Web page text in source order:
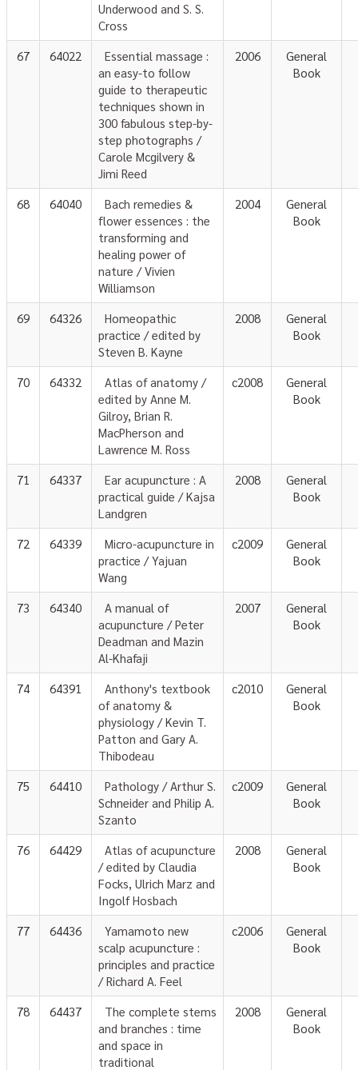
Underwood and S. S.
Cross
67 64022
Essential massage :
an easy-to follow
guide to therapeutic
techniques shown in
300 fabulous step-by-
step photographs /
Carole Mcgilvery &
Jimi Reed
2006
General
Book
68 64040
Bach remedies &
flower essences : the
transforming and
healing power of
nature / Vivien
Williamson
2004
General
Book
69 64326
Homeopathic
practice / edited by
Steven B. Kayne
2008
General
Book
70 64332
Atlas of anatomy /
edited by Anne M.
Gilroy, Brian R.
MacPherson and
Lawrence M. Ross
c2008
General
Book
71 64337
Ear acupuncture : A
practical guide / Kajsa
Landgren
2008
General
Book
72 64339
Micro-acupuncture in
practice / Yajuan
Wang
c2009
General
Book
73 64340
A manual of
acupuncture / Peter
Deadman and Mazin
Al-Khafaji
2007
General
Book
74 64391
Anthony's textbook
of anatomy &
physiology / Kevin T.
Patton and Gary A.
Thibodeau
c2010
General
Book
75 64410
Pathology / Arthur S.
Schneider and Philip A.
Szanto
c2009
General
Book
76 64429
Atlas of acupuncture
/ edited by Claudia
Focks, Ulrich Marz and
Ingolf Hosbach
2008
General
Book
77 64436
Yamamoto new
scalp acupuncture :
principles and practice
/ Richard A. Feel
c2006
General
Book
78 64437
The complete stems
and branches : time
and space in
traditional
2008
General
Book